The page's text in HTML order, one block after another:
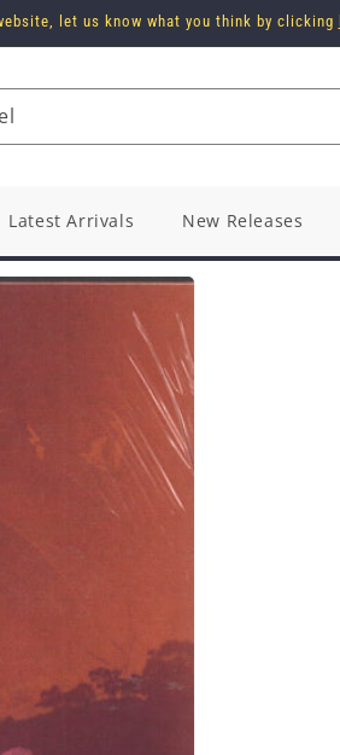
let us know what you think by clicking
Latest Arrivals New Releases